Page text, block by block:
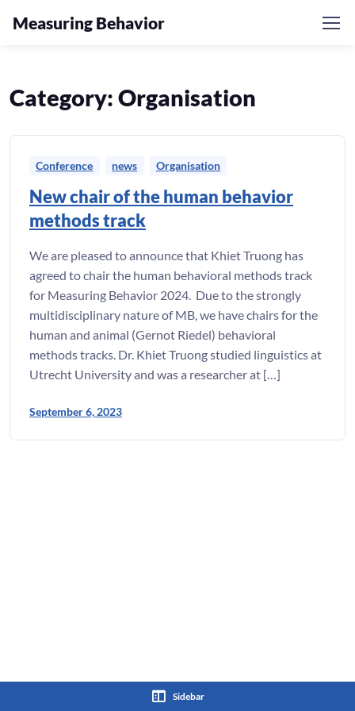
Skip to navigation
Skip to content
Measuring Behavior
Category: Organisation
Conference news Organisation
New chair of the human behavior
methods track
We are pleased to announce that Khiet Truong has
agreed to chair the human behavioral methods track
for Measuring Behavior 2024. Due to the strongly
multidisciplinary nature of MB, we have chairs for the
human and animal (Gernot Riedel) behavioral
methods tracks. Dr. Khiet Truong studied linguistics at
Utrecht University and was a researcher at […]
September 6, 2023
Sidebar